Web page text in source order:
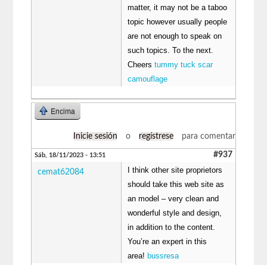
matter, it may not be a taboo
topic however usually people
are not enough to speak on
such topics. To the next.
Cheerstummy tuck scar
camouflage
Encima
Inicie sesión o regístrese para comentar
Sáb, 18/11/2023 - 13:51 #937
cemat62084
I think other site proprietors
should take this web site as
an model – very clean and
wonderful style and design,
in addition to the content.
You’re an expert in this
area! bussresa